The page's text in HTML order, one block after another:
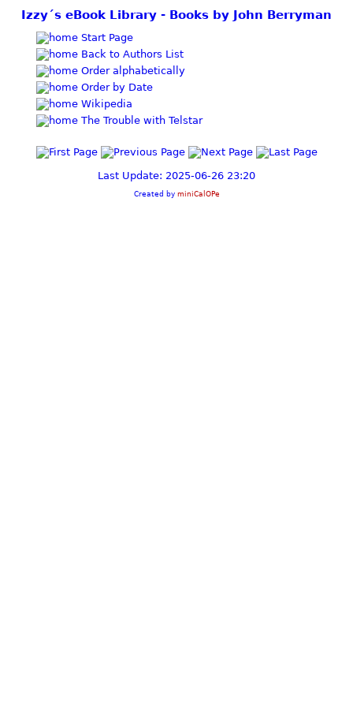
Izzy´s eBook Library - Books by John Berryman
Start Page
Back to Authors List
Order alphabetically
Order by Date
Wikipedia
The Trouble with Telstar
Last Update: 2025-06-26 23:20
Created by miniCalOPe